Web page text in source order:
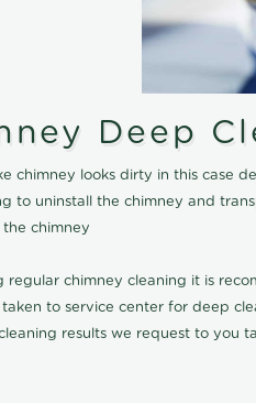
Deep
chimney looks dirty in this case
to uninstall the chimney and
chimney
regular chimney cleaning it is
to service center for deep
cleaning results we request to